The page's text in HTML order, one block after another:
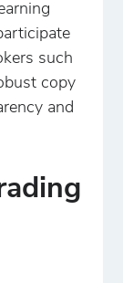
such
copy
and